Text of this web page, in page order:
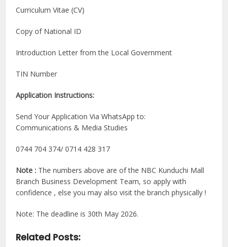
Curriculum Vitae (CV)
Copy of National ID
Introduction Letter from the Local Government
TIN Number
Application Instructions:
Send Your Application Via WhatsApp to:
Communications & Media Studies
0744 704 374/ 0714 428 317
Note : The numbers above are of the NBC Kunduchi Mall
Branch Business Development Team, so apply with
confidence , else you may also visit the branch physically !
Note: The deadline is 30th May 2026.
Related Posts: